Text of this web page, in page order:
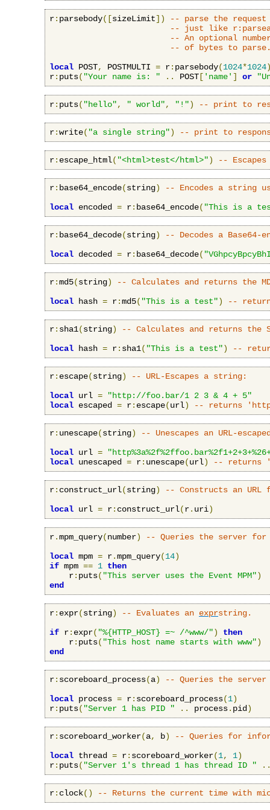
r: parsebody([sizeLimit])
-- parse the request
-- just like
-- An optional
-- of bytes to
local POST, POSTMULTI = r: parsebody(1024*1024
r: puts( "Your name is: " .. POST [ 'name' ] or
r: puts( "hello", " world", "!") -- print to
r:write( "a single string") -- print to
r: escape_html( "<html>test</html>") --
r: base64_encode(string)
-- Encodes a string
local encoded = r: base64_encode( "This is a
r: base64_decode(string)
-- Decodes a Base64-
local decoded = r: base64_decode(
r:md5(string)
-- Calculates and returns the
local hash = r:md5( "This is a test") --
r: sha1(string)
-- Calculates and returns the
local hash = r: sha1( "This is a test") --
r: escape(string)
-- URL-Escapes a string:
local url =
"http://foo.bar/1 2 3 & 4 + 5"
local escaped = r: escape(url) -- returns
r: unescape(string)
-- Unescapes an URL-
local url =
local unescaped = r: unescape(url) -- returns
r: construct_url(string)
-- Constructs an URL
local url = r: construct_url(r. uri)
r.mpm_query(number)
-- Queries the server for
local mpm = r.mpm_query(14)
if mpm == 1 then
    r
: puts( "This server uses the Event MPM")
end
r: expr(string) -- Evaluates an exprstring.
if r: expr( "%{HTTP_HOST} =~ /^www/")
then
    r
: puts( "This host name starts with www")
end
r: scoreboard_process(a)
-- Queries the
local process = r: scoreboard_process(1)
r: puts( "Server 1 has PID " .. process. pid )
r: scoreboard_worker(a, b)
-- Queries for
local thread = r: scoreboard_worker(1, 1)
r: puts( "Server 1's thread 1 has thread ID "
r: clock() -- Returns the current time with